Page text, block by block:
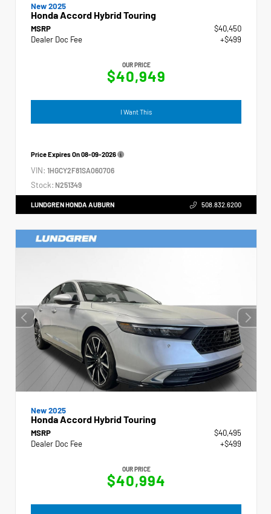
New 2025
Honda Accord Hybrid Touring
MSRP
$40,450
Dealer Doc Fee
+$499
OUR PRICE
$40,949
I Want This
Price Expires On08-09-2026
VIN: 1HGCY2F81SA060706
Stock: N251349
LUNDGREN HONDA AUBURN 508.832.6200
New 2025
Honda Accord Hybrid Touring
MSRP
$40,495
Dealer Doc Fee
+$499
OUR PRICE
$40,994